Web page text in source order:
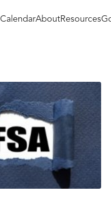
CalendarAboutResources